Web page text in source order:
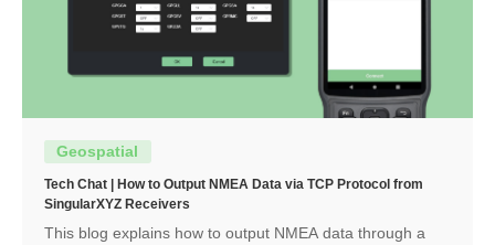
Geospatial
Tech Chat | How to Output NMEA Data via TCP Protocol from
SingularXYZ Receivers
This blog explains how to output NMEA data through a